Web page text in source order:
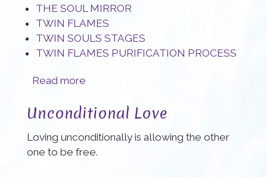
THE SOUL MIRROR
TWIN FLAMES
TWIN SOULS STAGES
TWIN FLAMES PURIFICATION PROCESS
Read more
about The Twin Flame mirror: a true blessing
Unconditional Love
Loving unconditionally is allowing the other
one to be free.